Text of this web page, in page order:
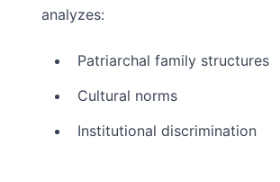
analyzes:
Patriarchal family structures
Cultural norms
Institutional discrimination